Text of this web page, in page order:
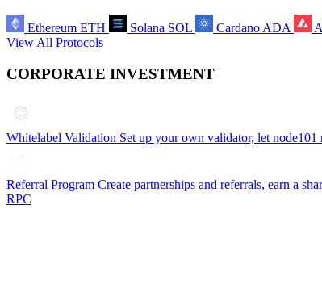
Ethereum ETH Solana SOL Cardano ADA
View All Protocols
CORPORATE INVESTMENT
Whitelabel Validation Set up your own validator, let node101
Referral Program Create partnerships and referrals, earn a
RPC